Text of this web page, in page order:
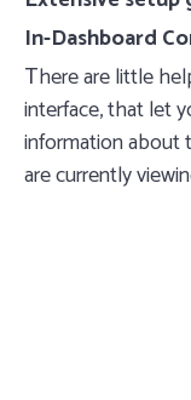
In-Dashboard
Тhere are little
interface, that let
information about
are currently